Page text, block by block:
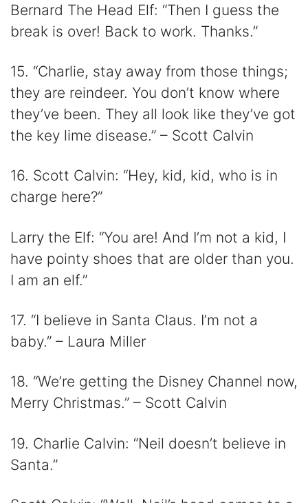
Bernard The Head Elf: “Then I guess the
break is over! Back to work. Thanks.”
15. “Charlie, stay away from those things;
they are reindeer. You don’t know where
they’ve been. They all look like they’ve got
the key lime disease.” – Scott Calvin
16. Scott Calvin: “Hey, kid, kid, who is in
charge here?”
Larry the Elf: “You are! And I’m not a kid, I
have pointy shoes that are older than you.
I am an elf.”
17. “I believe in Santa Claus. I’m not a
baby.” – Laura Miller
18. “We’re getting the Disney Channel now,
Merry Christmas.” – Scott Calvin
19. Charlie Calvin: “Neil doesn’t believe in
Santa.”